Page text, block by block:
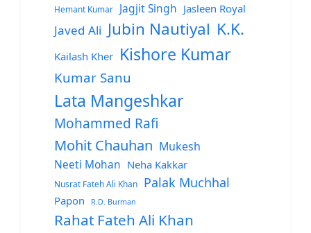
Hemant Kumar
Jagjit Singh Jasleen Royal
Javed Ali Jubin Nautiyal K.K.
Kailash Kher Kishore Kumar
Kumar Sanu
Lata Mangeshkar
Mohammed Rafi
Mohit Chauhan Mukesh
Neeti Mohan Neha Kakkar
Nusrat Fateh Ali Khan Palak Muchhal
Papon R.D. Burman
Rahat Fateh Ali Khan